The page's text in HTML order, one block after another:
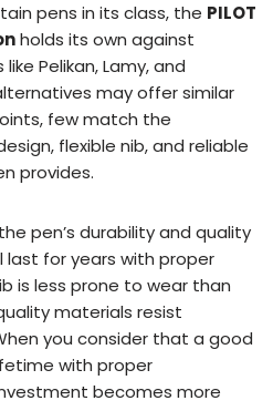
pens in its class, the PILOT
holds its own against
Pelikan, Lamy, and
may offer similar
few match the
flexible nib, and reliable
provides.
pen’s durability and quality
last for years with proper
is less prone to wear than
materials resist
you consider that a good
with proper
becomes more